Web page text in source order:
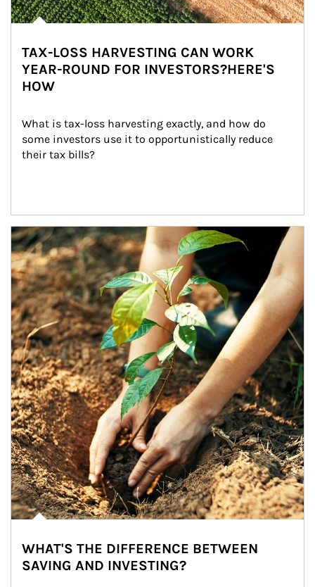
TAX-LOSS HARVESTING CAN WORK
YEAR-ROUND FOR INVESTORS?HERE'S
HOW
What is tax-loss harvesting exactly, and how do
some investors use it to opportunistically reduce
their tax bills?
Article Image
WHAT'S THE DIFFERENCE BETWEEN
SAVING AND INVESTING?